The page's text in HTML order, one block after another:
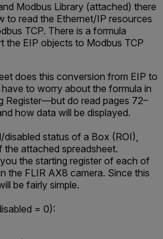
Modbus Library (attached) there
to read the Ethernet/IP resources
TCP. There is a formula
the EIP objects to Modbus TCP
does this conversion from EIP to
to worry about the formula in
Register—but do read pages 72–
how data will be displayed.
disabled status of a Box (ROI),
attached spreadsheet.
the starting register of each of
the FLIR AX8 camera. Since this
be fairly simple.
= 0):